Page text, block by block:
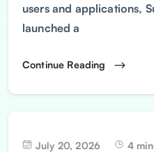
users and applications,
launched a
Continue Reading
July 20, 2026 4